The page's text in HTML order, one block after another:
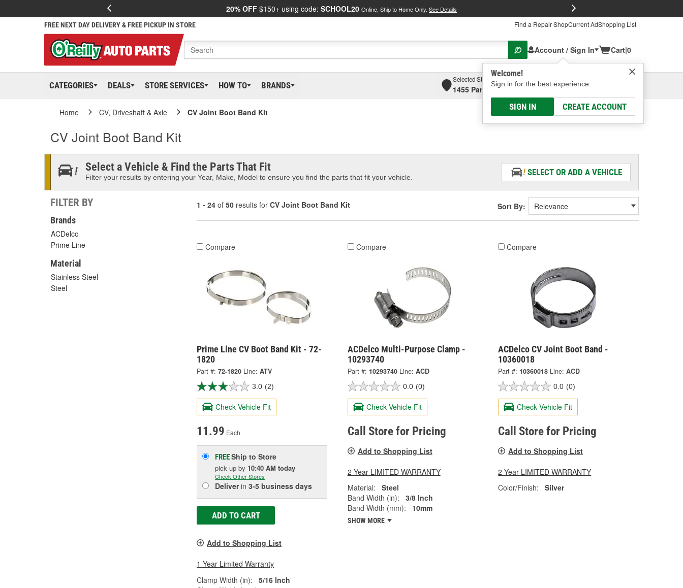
20% OFF $150+ using code: SCHOOL20 Online, Ship to Home Only. See Details
FREE NEXT DAY DELIVERY & FREE PICKUP IN STORE Find a Repair ShopCurrent AdShopping List
Account / Sign In
Welcome!
Sign in for the best experience.
SIGN IN CREATE ACCOUNT
Cart|0
CATEGORIES DEALS STORE SERVICES HOW TO BRANDS
Selected Store
1455 Parsons Ave, Columbus, OHSelect or Add New
Home CV, Driveshaft & Axle CV Joint Boot Band Kit
CV Joint Boot Band Kit
Select a Vehicle & Find the Parts That Fit
Filter your results by entering your Year, Make, Model to ensure you find the parts that fit your vehicle.
SELECT OR ADD A VEHICLE
FILTER BY
Brands
ACDelco
Prime Line
Material
Stainless Steel
Steel
1 - 24 of 50 results for CV Joint Boot Band Kit Sort By:
Compare
Prime Line CV Boot Band Kit - 72-
1820
Part #: 72-1820 Line: ATV
3.0 (2)
Check Vehicle Fit
11.99 Each
FREEShip to Store
pick up by 10:40 AM today
Check Other Stores
Deliverin 3-5 business days
ADD TO CART
Add to Shopping List
1 Year Limited Warranty
Clamp Width (in):
5/16 Inch
Compare
ACDelco Multi-Purpose Clamp -
10293740
Part #: 10293740 Line: ACD
0.0 (0)
Check Vehicle Fit
Call Store for Pricing
Add to Shopping List
2 Year LIMITED WARRANTY
Material:
Steel
Band Width (in):
3/8 Inch
Band Width (mm):
10mm
SHOW MORE
Compare
ACDelco CV Joint Boot Band -
10360018
Part #: 10360018 Line: ACD
0.0 (0)
Check Vehicle Fit
Call Store for Pricing
Add to Shopping List
2 Year LIMITED WARRANTY
Color/Finish:
Silver